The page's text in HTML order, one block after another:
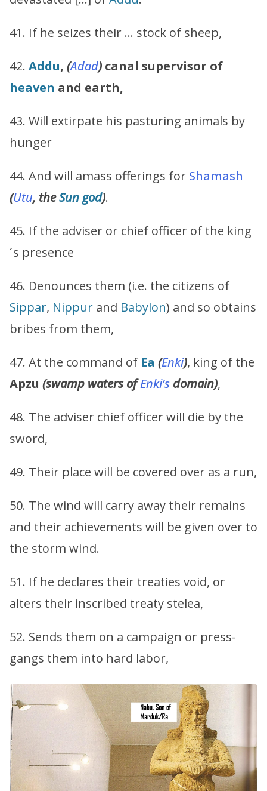
41. If he seizes their … stock of sheep,
42. Addu, (Adad) canal supervisor of
heaven and earth,
43. Will extirpate his pasturing animals by
hunger
44. And will amass offerings for Shamash
(Utu, theSun god).
45. If the adviser or chief officer of the king
´s presence
46. Denounces them (i.e. the citizens of
Sippar, Nippur and Babylon) and so obtains
bribes from them,
47. At the command of Ea (Enki), king of the
Apzu (swamp waters ofEnki’s domain),
48. The adviser chief officer will die by the
sword,
49. Their place will be covered over as a run,
50. The wind will carry away their remains
and their achievements will be given over to
the storm wind.
51. If he declares their treaties void, or
alters their inscribed treaty stelea,
52. Sends them on a campaign or press-
gangs them into hard labor,